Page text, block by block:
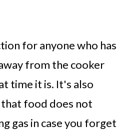
for anyone who has
from the cooker
time it is. It's also
food does not
gas in case you forget